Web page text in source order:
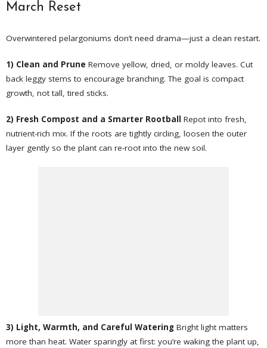
March Reset
Overwintered pelargoniums don’t need drama—just a clean restart.
1) Clean and Prune Remove yellow, dried, or moldy leaves. Cut
back leggy stems to encourage branching. The goal is compact
growth, not tall, tired sticks.
2) Fresh Compost and a Smarter Rootball
Repot into fresh,
nutrient-rich mix. If the roots are tightly circling, loosen the outer
layer gently so the plant can re-root into the new soil.
3) Light, Warmth, and Careful Watering Bright light matters
more than heat. Water sparingly at first: you’re waking the plant up,